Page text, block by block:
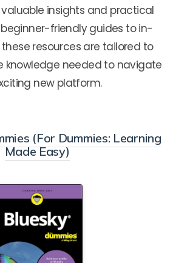
valuable insights and practical
friendly guides to in-
resources are tailored to
knowledge needed to navigate
new platform.
(For Dummies: Learning
Made Easy)